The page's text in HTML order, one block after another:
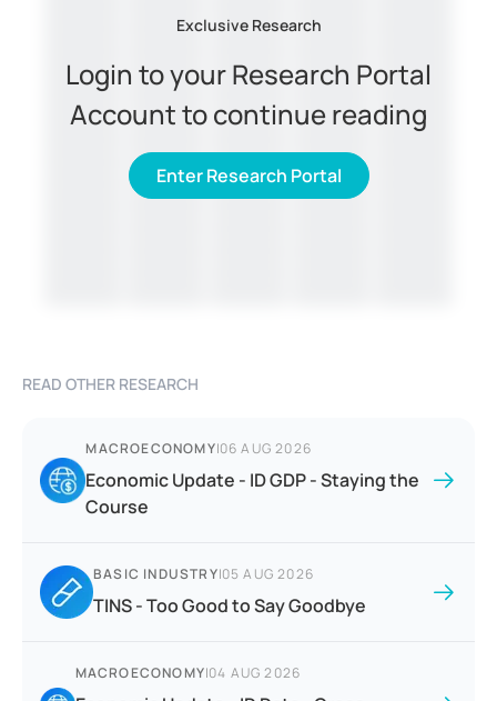
Exclusive Research
Login to your Research Portal
Account to continue reading
Enter Research Portal
READ OTHER RESEARCH
MACROECONOMY|06 AUG 2026
Economic Update - ID GDP - Staying the
Course
BASIC INDUSTRY|05 AUG 2026
TINS - Too Good to Say Goodbye
MACROECONOMY|04 AUG 2026